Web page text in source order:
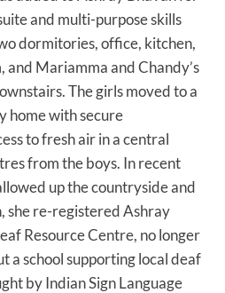
and multi-purpose skills
dormitories, office, kitchen,
and Mariamma and Chandy’s
The girls moved to a
home with secure
to fresh air in a central
from the boys. In recent
up the countryside and
she re-registered Ashray
Resource Centre, no longer
a school supporting local deaf
by Indian Sign Language